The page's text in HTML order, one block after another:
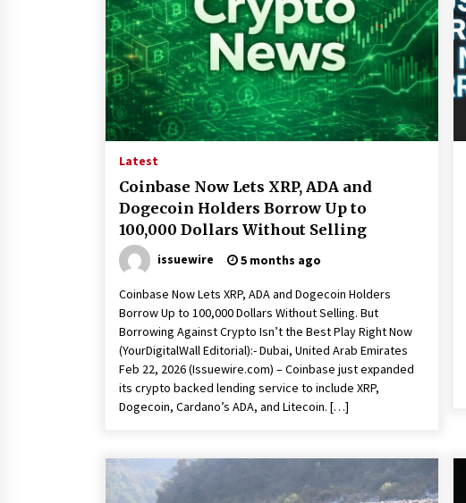
Latest
Coinbase Now Lets XRP, ADA and
Dogecoin Holders Borrow Up to
100,000 Dollars Without Selling
issuewire 5 months ago
Coinbase Now Lets XRP, ADA and Dogecoin Holders
Borrow Up to 100,000 Dollars Without Selling. But
Borrowing Against Crypto Isn’t the Best Play Right Now
(YourDigitalWall Editorial):- Dubai, United Arab Emirates
Feb 22, 2026 (Issuewire.com) – Coinbase just expanded
its crypto backed lending service to include XRP,
Dogecoin, Cardano’s ADA, and Litecoin. […]